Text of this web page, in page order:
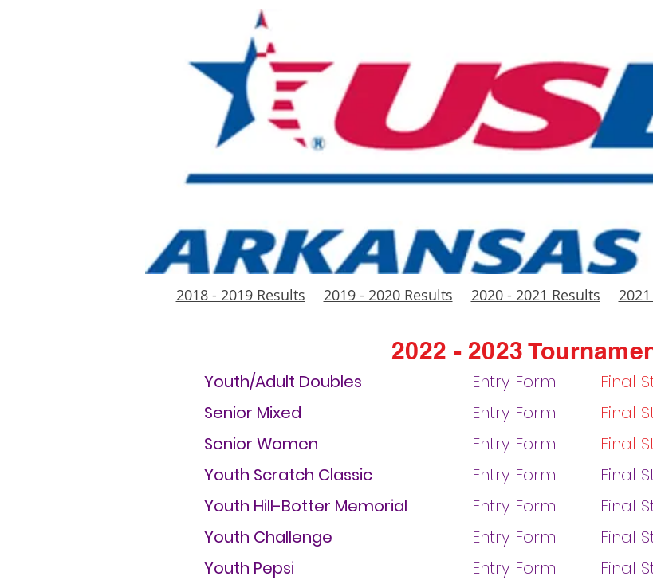
2018 - 2019 Results 2019 - 2020 Results 2020 - 2021 Results
2022 - 2023
Youth/Adult Doubles
Senior Mixed
Entry Form
Final
Entry Form
Final
Senior Women
Youth Scratch Classic
Youth Hill-Botter Memorial
Youth Challenge
Youth Pepsi
Entry Form Final
Entry Form
Final
Entry Form
Final
Entry Form
Final
Entry Form
Final